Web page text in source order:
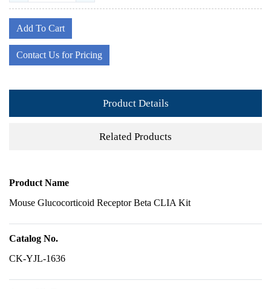
Add To Cart
Contact Us for Pricing
Product Details
Related Products
Product Name
Mouse Glucocorticoid Receptor Beta CLIA Kit
Catalog No.
CK-YJL-1636